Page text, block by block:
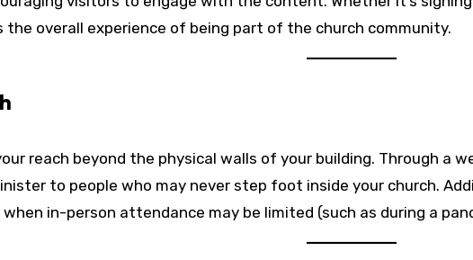
the overall experience of being part of the church community.
reach beyond the physical walls of your building. Through a
to people who may never step foot inside your church.
in-person attendance may be limited (such as during a